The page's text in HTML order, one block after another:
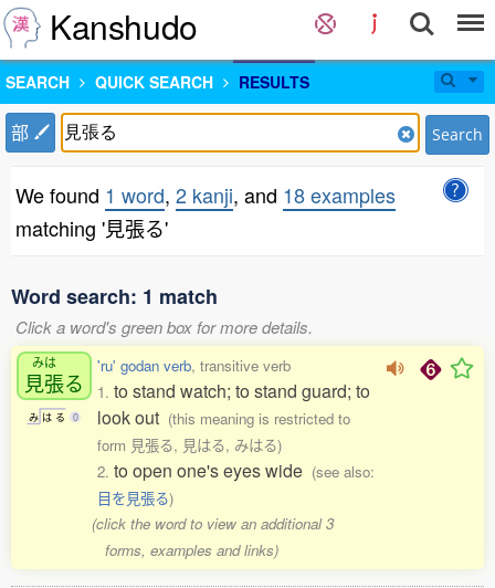
Kanshudo
SEARCH QUICK SEARCH RESULTS
部 Search
We found 1 word, 2 kanji, and 18 examples
matching '見張る'
Word search: 1 match
Click a word's green box for more details.
みは
見張る
み は る 0
'ru' godan verb, transitive verb
1. to stand watch; to stand guard; to
look out (this meaning is restricted to
form 見張る, 見はる, みはる)
2. to open one's eyes wide (see also:
目を見張る)
(click the word to view an additional 3
forms, examples and links)